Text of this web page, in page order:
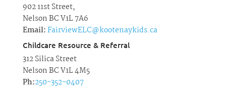
902 11st Street,
Nelson BC V1L 7A6
Email:FairviewELC@kootenaykids.ca
Childcare Resource & Referral
312 Silica Street
Nelson BC V1L 4M5
Ph:250-352-0407